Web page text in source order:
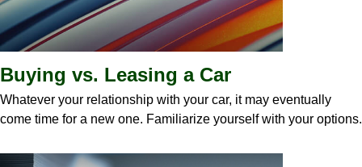
Buying vs. Leasing a Car
Whatever your relationship with your car, it may eventually
come time for a new one. Familiarize yourself with your options.